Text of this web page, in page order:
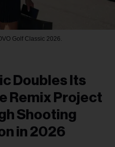
Golf Classic 2026.
Doubles Its
Remix Project
Shooting
in 2026